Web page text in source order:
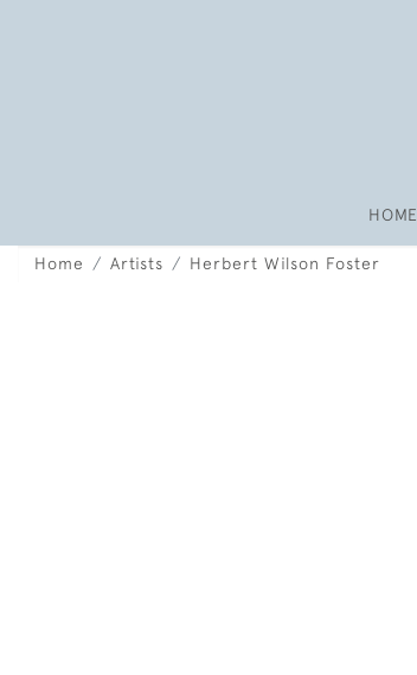
HOME
Home Artists Herbert Wilson Foster